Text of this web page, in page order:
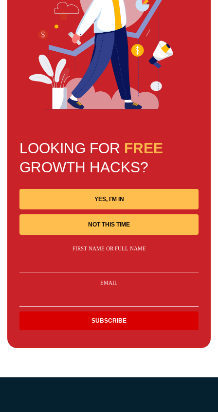
LOOKING FOR FREE
GROWTH HACKS?
YES, I'M IN
NOT THIS TIME
FIRST NAME OR FULL NAME
EMAIL